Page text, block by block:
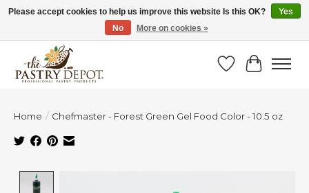
SAVE 10% WITH CODE BTS10 FROM JUL 24 - AUG 9!
Wish List
Cart
Home / Chefmaster - Forest Green Gel Food Color - 10.5 oz
Please accept cookies to help us improve this website Is this OK?
Yes
No
More on cookies »